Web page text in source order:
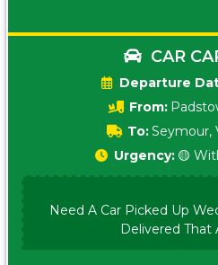
CAR
From:
To:Seymour,
Urgency: 🟡
Need A Car Picked Up
Delivered That